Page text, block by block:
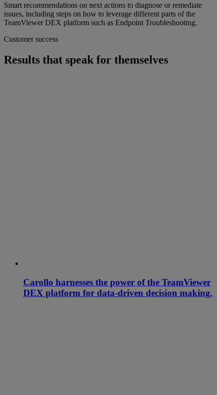
Smart recommendations on next actions to diagnose or remediate
issues, including steps on how to leverage different parts of the
TeamViewer DEX platform such as Endpoint Troubleshooting.
Customer success
Results that speak for themselves
Carollo harnesses the power of the TeamViewer
DEX platform for data-driven decision making.